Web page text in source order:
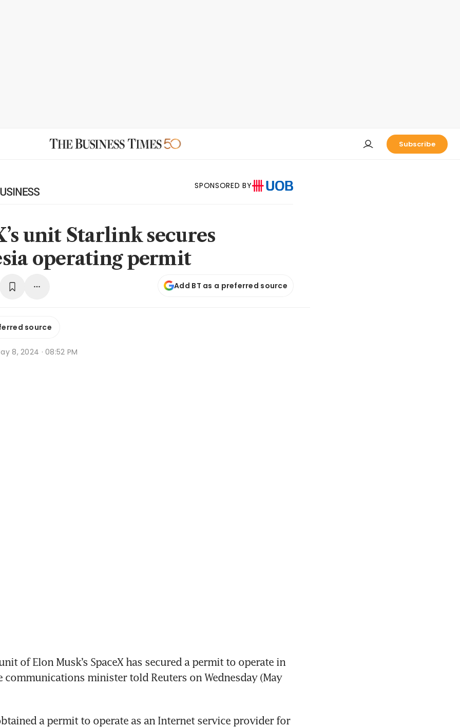
Subscribe
SPONSORED BY
unit Starlink secures
operating permit
Add BT as a preferred source
source
8, 2024 · 08:52 PM
of Elon Musk’s SpaceX has secured a permit to operate in
communications minister told Reuters on Wednesday (May
a permit to operate as an Internet service provider for